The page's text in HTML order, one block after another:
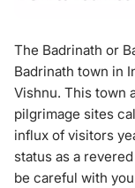
The Badrinath or
Badrinath town in
Vishnu. This town
pilgrimage sites
influx of visitors
status as a
be careful with